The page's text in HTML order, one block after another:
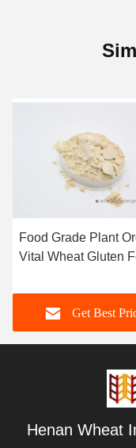
Food Grade Plant
Vital Wheat Gluten
Dumpling
Get Best
Henan Wheat